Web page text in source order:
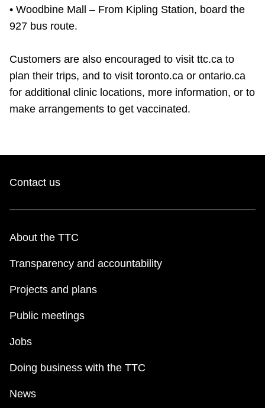
• Woodbine Mall – From Kipling Station, board the
927 bus route.
Customers are also encouraged to visit ttc.ca to
plan their trips, and to visit toronto.ca or ontario.ca
for additional clinic locations, more information, or to
make arrangements to get vaccinated.
Contact us
About the TTC
Transparency and accountability
Projects and plans
Public meetings
Jobs
Doing business with the TTC
News